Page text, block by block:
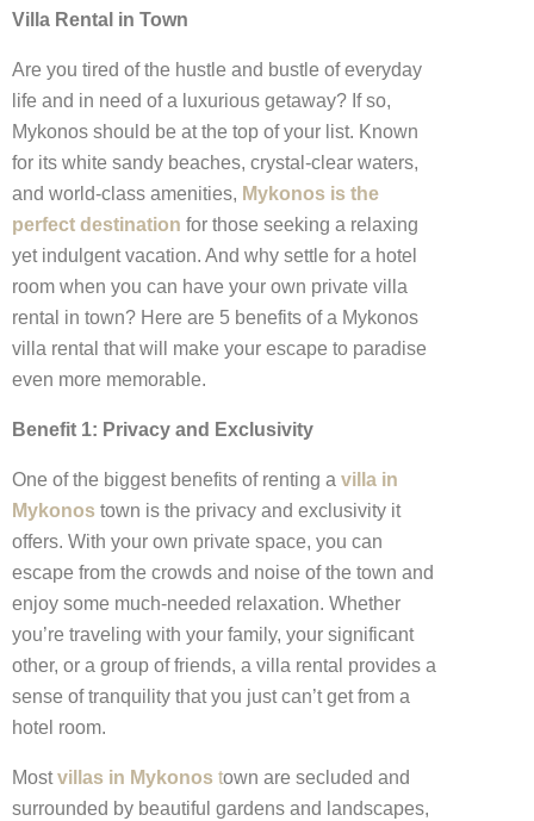
Villa Rental in Town
Are you tired of the hustle and bustle of everyday
life and in need of a luxurious getaway? If so,
Mykonos should be at the top of your list. Known
for its white sandy beaches, crystal-clear waters,
and world-class amenities, Mykonos is the
perfect destination for those seeking a relaxing
yet indulgent vacation. And why settle for a hotel
room when you can have your own private villa
rental in town? Here are 5 benefits of a Mykonos
villa rental that will make your escape to paradise
even more memorable.
Benefit 1: Privacy and Exclusivity
One of the biggest benefits of renting a villa in
Mykonos town is the privacy and exclusivity it
offers. With your own private space, you can
escape from the crowds and noise of the town and
enjoy some much-needed relaxation. Whether
you’re traveling with your family, your significant
other, or a group of friends, a villa rental provides a
sense of tranquility that you just can’t get from a
hotel room.
Mostvillas in Mykonos town are secluded and
surrounded by beautiful gardens and landscapes,